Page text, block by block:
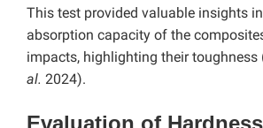
This test provided valuable insights
absorption capacity of the
impacts, highlighting their toughness
al. 2024).
Evaluation of Hardness